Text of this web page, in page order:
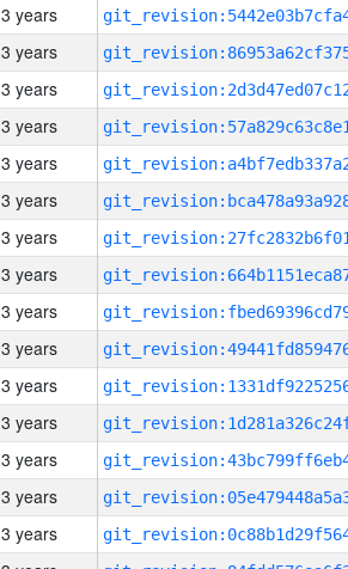
3 years
3 years
3 years
3 years
3 years
3 years
3 years
3 years
3 years
3 years
3 years
3 years
3 years
3 years
3 years